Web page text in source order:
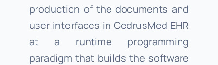
production of the documents and
user interfaces in CedrusMed EHR
at a runtime programming
paradigm that builds the software